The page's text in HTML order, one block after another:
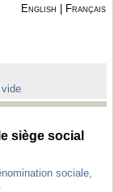
English Français
siège social
sociale,